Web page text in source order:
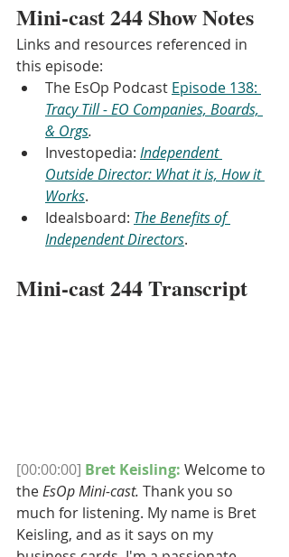
Mini-cast 244 Show Notes
Links and resources referenced in
this episode:
The EsOp Podcast Episode 138:
Tracy Till - EO Companies, Boards,
& Orgs.
Investopedia: Independent
Outside Director: What it is, How it
Works.
Idealsboard: The Benefits of
Independent Directors.
Mini-cast 244 Transcript
[00:00:00] Bret Keisling: Welcome to
the EsOp Mini-cast. Thank you so
much for listening. My name is Bret
Keisling, and as it says on my